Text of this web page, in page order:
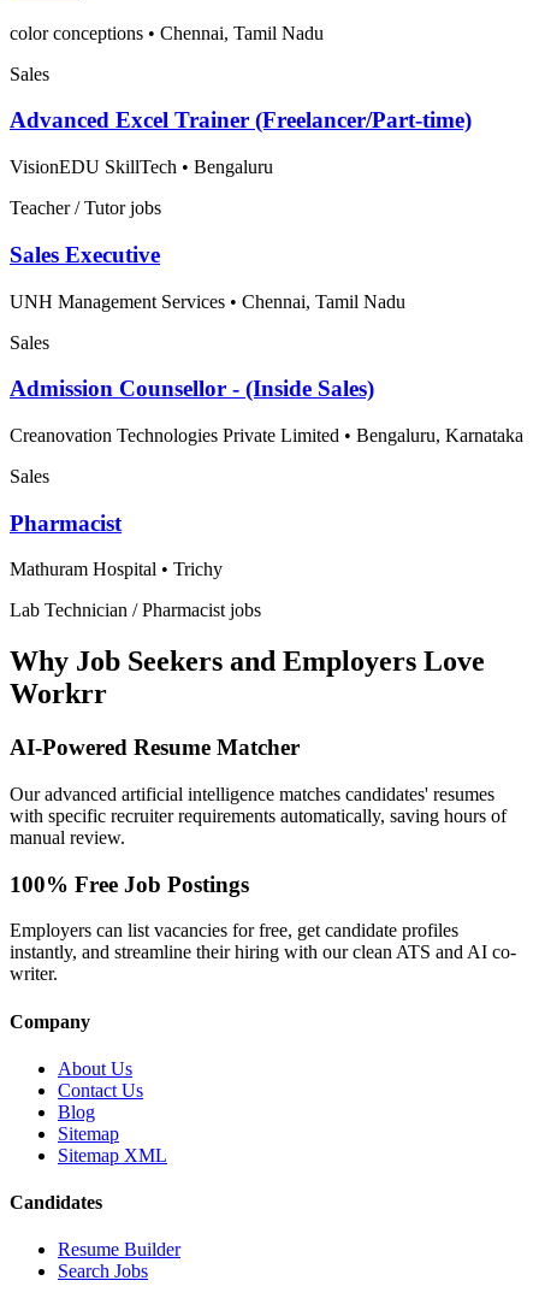
color conceptions • Chennai, Tamil Nadu
Sales
Advanced Excel Trainer (Freelancer/Part-time)
VisionEDU SkillTech • Bengaluru
Teacher / Tutor jobs
Sales Executive
UNH Management Services • Chennai, Tamil Nadu
Sales
Admission Counsellor - (Inside Sales)
Creanovation Technologies Private Limited • Bengaluru, Karnataka
Sales
Pharmacist
Mathuram Hospital • Trichy
Lab Technician / Pharmacist jobs
Why Job Seekers and Employers Love
Workrr
AI-Powered Resume Matcher
Our advanced artificial intelligence matches candidates' resumes
with specific recruiter requirements automatically, saving hours of
manual review.
100% Free Job Postings
Employers can list vacancies for free, get candidate profiles
instantly, and streamline their hiring with our clean ATS and AI co-
writer.
Company
About Us
Contact Us
Blog
Sitemap
Sitemap XML
Candidates
Resume Builder
Search Jobs